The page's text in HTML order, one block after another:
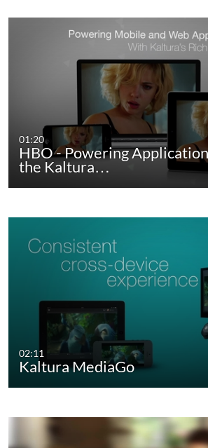
01:20
HBO - Powering
the Kaltura…
02:11
Kaltura MediaGo